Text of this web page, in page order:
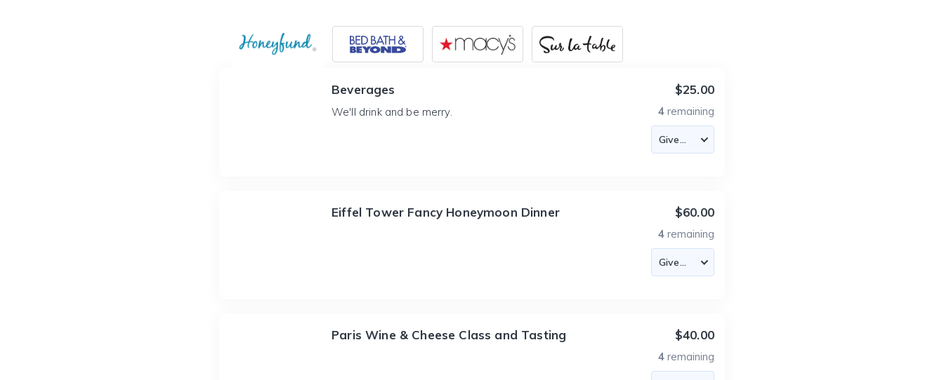
Beverages
We'll drink and be merry.
$25.00
4 remaining
Eiffel Tower Fancy Honeymoon Dinner $60.00
4 remaining
Paris Wine & Cheese Class and Tasting $40.00
4 remaining